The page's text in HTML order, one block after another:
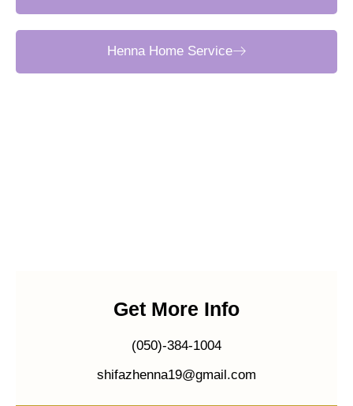
Henna Home Service
Get More Info
(050)-384-1004
shifazhenna19@gmail.com